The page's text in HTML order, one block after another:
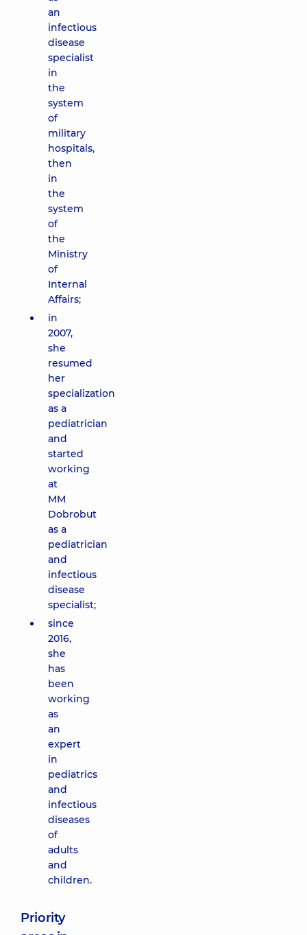
an
infectious
disease
specialist
in
the
system
of
military
hospitals,
then
in
the
system
of
the
Ministry
of
Internal
Affairs;
in
2007,
she
resumed
her
specialization
as a
pediatrician
and
started
working
at
MM
Dobrobut
as a
pediatrician
and
infectious
disease
specialist;
since
2016,
she
has
been
working
as
an
expert
in
pediatrics
and
infectious
diseases
of
adults
and
children.
Priority